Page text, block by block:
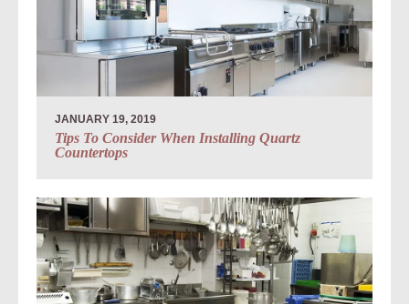
JANUARY 19, 2019
Tips To Consider When Installing Quartz
Countertops